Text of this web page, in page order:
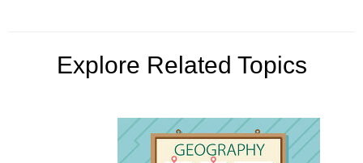
Explore Related Topics